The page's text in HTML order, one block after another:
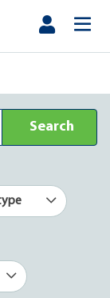
Search